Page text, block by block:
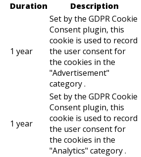
Duration Description
1 year
Set by the GDPR Cookie
Consent plugin, this
cookie is used to record
the user consent for
the cookies in the
"Advertisement"
category .
1 year
Set by the GDPR Cookie
Consent plugin, this
cookie is used to record
the user consent for
the cookies in the
"Analytics" category .